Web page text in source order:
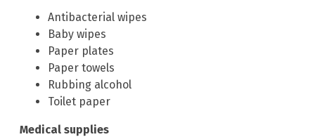
Antibacterial wipes
Baby wipes
Paper plates
Paper towels
Rubbing alcohol
Toilet paper
Medical supplies